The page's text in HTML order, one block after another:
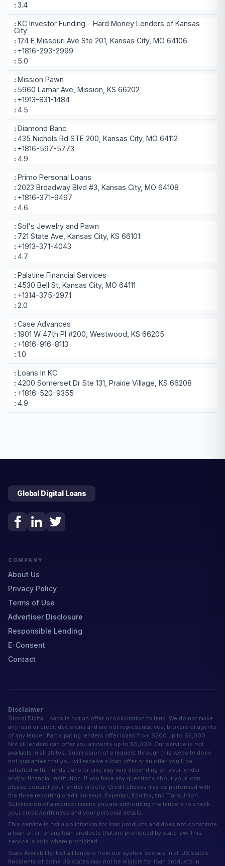
3.4
KC Investor Funding - Hard Money Lenders of Kansas
City
124 E Missouri Ave Ste 201, Kansas City, MO 64106
+1816-293-2999
5.0
Mission Pawn
5960 Lamar Ave, Mission, KS 66202
+1913-831-1484
4.5
Diamond Banc
435 Nichols Rd STE 200, Kansas City, MO 64112
+1816-597-5773
4.9
Primo Personal Loans
2023 Broadway Blvd #3, Kansas City, MO 64108
+1816-371-9497
4.6
Sol's Jewelry and Pawn
721 State Ave, Kansas City, KS 66101
+1913-371-4043
4.7
Palatine Financial Services
4530 Bell St, Kansas City, MO 64111
+1314-375-2971
2.0
Case Advances
1901 W 47th Pl #200, Westwood, KS 66205
+1816-916-8113
1.0
Loans In KC
4200 Somerset Dr Ste 131, Prairie Village, KS 66208
+1816-520-9355
4.9
Global Digital Loans
COMPANY
About Us
Privacy Policy
Terms of Use
Advertiser Disclosure
Responsible Lending
E-Consent
Contact
Disclaimer
Global Digital Loans is not an offer or solicitation to lend. We do not make
any loan or credit decisions and are not representatives, brokers or agents
of any lender. Participating lenders offer loans from $200 up to $5,000.
Not all lenders can offer you amounts up to $5,000. Our service is not
available in all states. Submission of a request through this website does
not guarantee that you will receive a loan offer or an offer you'll be
satisfied with. Funds transfer time may vary depending on your lender
and/or financial institution. If you have any questions about your loan,
please contact your lender directly. Credit checks may be performed with
the three reporting credit bureaus: Experian, Equifax, and TransUnion.
Submission of a request means you are authorizing the lenders to check
your creditworthiness and your personal details.
This service is not a solicitation for loan products and does not constitute
a loan offer for any loan products that are prohibited by state law. This
service is void where prohibited.
State Availability: Not all lenders from our system operate in all US states.
Residents of some US states may not be eligible for loan products in